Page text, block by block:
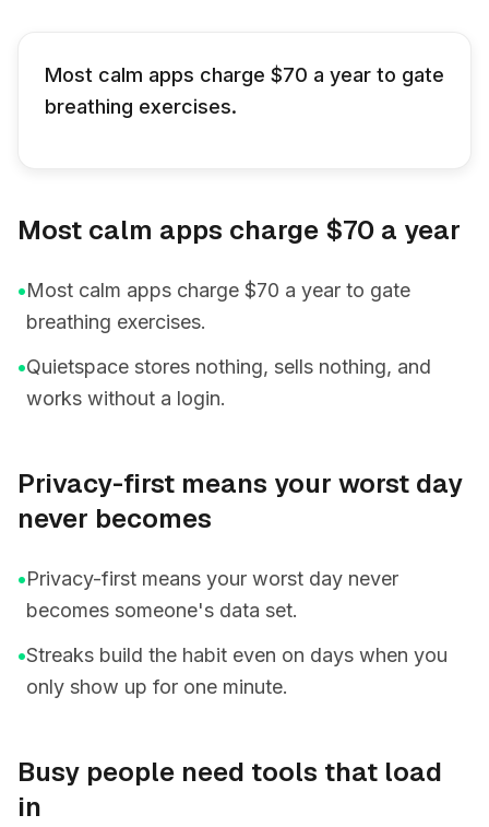
Most calm apps charge $70 a year to gate
breathing exercises.
Most calm apps charge $70 a year
•Most calm apps charge $70 a year to gate
breathing exercises.
•Quietspace stores nothing, sells nothing, and
works without a login.
Privacy-first means your worst day
never becomes
•Privacy-first means your worst day never
becomes someone's data set.
•Streaks build the habit even on days when you
only show up for one minute.
Busy people need tools that load
in